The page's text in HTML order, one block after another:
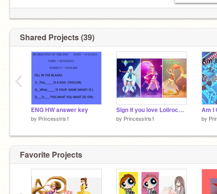
Shared Projects (39)
ENG HW answer key
by PrincessIris1
Sign if you love Lolirock more than anything else
by PrincessIris1 by
‹
Favorite Projects